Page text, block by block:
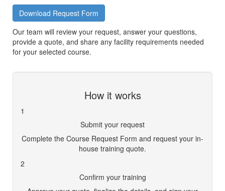
Download Request Form
Our team will review your request, answer your questions,
provide a quote, and share any facility requirements needed
for your selected course.
How it works
1
Submit your request
Complete the Course Request Form and request your in-
house training quote.
2
Confirm your training